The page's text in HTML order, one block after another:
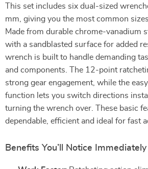
This set includes six dual-sized
mm, giving you the most common
Made from durable chrome-vanadium
with a sandblasted surface for added
wrench is built to handle demanding
and components. The 12-point
strong gear engagement, while the
function lets you switch directions
turning the wrench over. These basic
dependable, efficient and ideal for fast
Benefits You’ll Notice Immediately